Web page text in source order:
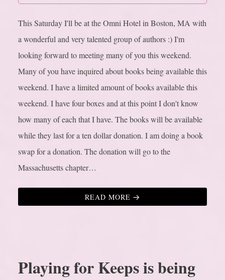
This Saturday I'll be at the Omni Hotel in Boston, MA with
a wonderful and very talented group of authors :) I'm
looking forward to meeting many of you this weekend.
Many of you have inquired about books being available this
weekend. I have a limited amount of books available this
weekend. I have four boxes and at this point I don't know
how many of each that I have. The books will be available
while they last for a ten dollar donation. I am doing a book
swap for a donation. The donation will go to the
Massachusetts chapter…
READ MORE
Playing for Keeps is being